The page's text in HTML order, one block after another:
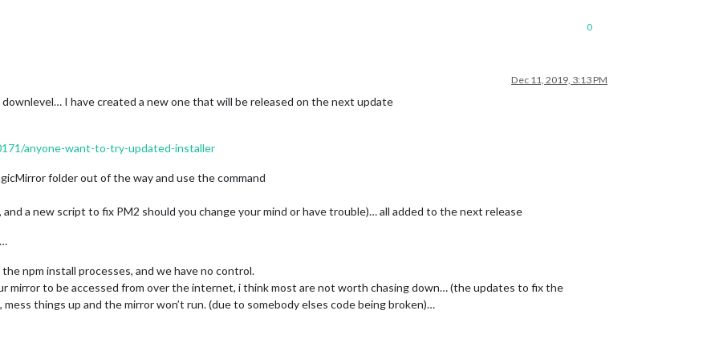
0
Dec 11, 2019, 3:13 PM
I have created a new one that will be released on the next update
anyone-want-to-try-updated-installer
folder out of the way and use the command
a new script to fix PM2 should you change your mind or have trouble)… all added to the next release
npm install processes, and we have no control.
mirror to be accessed from over the internet, i think most are not worth chasing down… (the updates to fix the
mess things up and the mirror won’t run. (due to somebody elses code being broken)…